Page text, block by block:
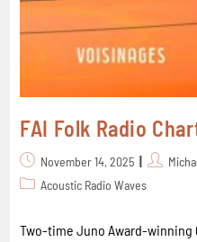
FAI Folk Radio
November 14, 2025
Acoustic Radio Waves
Two-time Juno Award-winning